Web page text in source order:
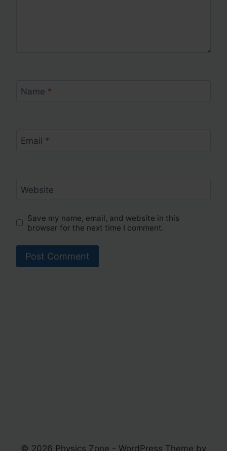
Name *
Email *
Website
Save my name, email, and website in this
browser for the next time I comment.
© 2026 Physics Zone - WordPress Theme by